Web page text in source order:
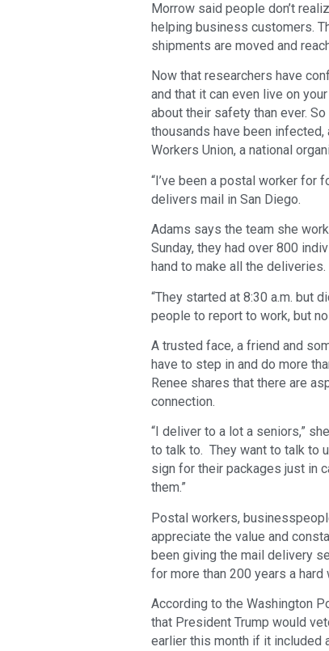
Morrow said people don’t
helping business customers.
shipments are moved and
Now that researchers have
and that it can even live on
about their safety than ever.
thousands have been
Workers Union, a national
“I’ve been a postal worker for
delivers mail in San Diego.
Adams says the team she
Sunday, they had over 800
hand to make all the deliveries.
“They started at 8:30 a.m. but
people to report to work, but
A trusted face, a friend and
have to step in and do more
Renee shares that there are
connection.
“I deliver to a lot a seniors,”
to talk to. They want to talk to
sign for their packages just in
them.”
Postal workers,
appreciate the value and
been giving the mail delivery
for more than 200 years a hard
According to the Washington
that President Trump would
earlier this month if it included